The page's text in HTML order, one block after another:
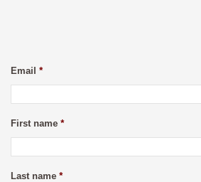
Email *
First name *
Last name *